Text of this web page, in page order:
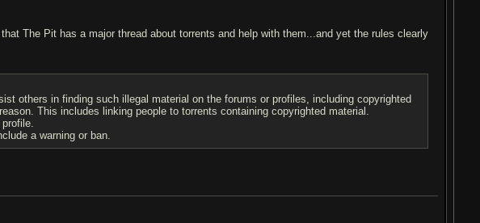
The Pit has a major thread about torrents and help with them...and yet the rules clearly
others in finding such illegal material on the forums or profiles, including copyrighted
This includes linking people to torrents containing copyrighted material.
a warning or ban.